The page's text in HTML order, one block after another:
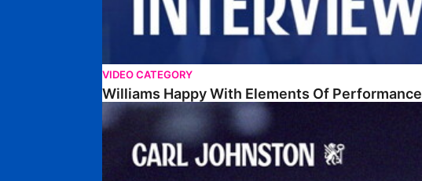
VIDEO CATEGORY
Williams Happy With Elements Of Performance
Johnston: "I Am Buzzing To Be A Father"